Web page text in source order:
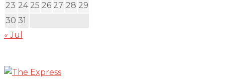
23 24 25 26 27 28 29
30 31
« Jul